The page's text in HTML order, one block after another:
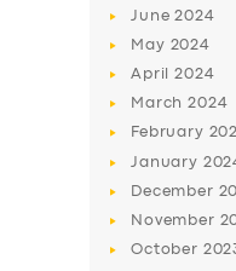
SERVICES
June2024
May 2024
April2024
March2024
February
January
December
November
October